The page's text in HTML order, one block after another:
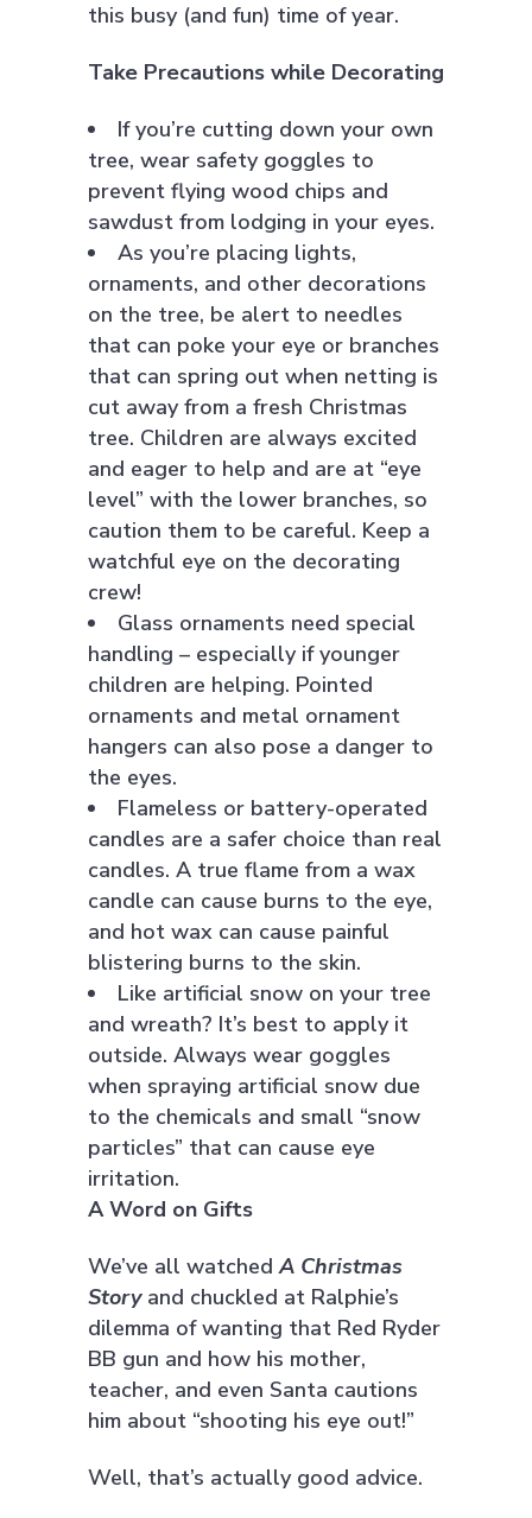
this busy (and fun) time of year.
Take Precautions while Decorating
If you’re cutting down your own
tree, wear safety goggles to
prevent flying wood chips and
sawdust from lodging in your eyes.
As you’re placing lights,
ornaments, and other decorations
on the tree, be alert to needles
that can poke your eye or branches
that can spring out when netting is
cut away from a fresh Christmas
tree. Children are always excited
and eager to help and are at “eye
level” with the lower branches, so
caution them to be careful. Keep a
watchful eye on the decorating
crew!
Glass ornaments need special
handling – especially if younger
children are helping. Pointed
ornaments and metal ornament
hangers can also pose a danger to
the eyes.
Flameless or battery-operated
candles are a safer choice than real
candles. A true flame from a wax
candle can cause burns to the eye,
and hot wax can cause painful
blistering burns to the skin.
Like artificial snow on your tree
and wreath? It’s best to apply it
outside. Always wear goggles
when spraying artificial snow due
to the chemicals and small “snow
particles” that can cause eye
irritation.
A Word on Gifts
We’ve all watchedA Christmas
Storyand chuckled at Ralphie’s
dilemma of wanting that Red Ryder
BB gun and how his mother,
teacher, and even Santa cautions
him about “shooting his eye out!”
Well, that’s actually good advice.